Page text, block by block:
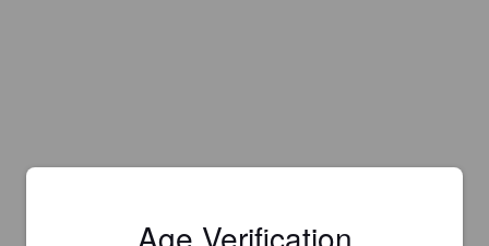
Age Verification